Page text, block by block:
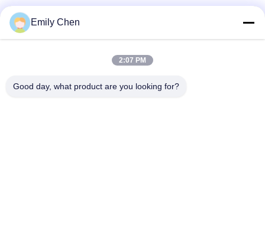
Emily Chen
2:07 PM
Good day, what product are you looking for?